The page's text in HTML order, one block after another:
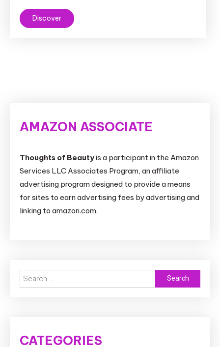
Discover
AMAZON ASSOCIATE
Thoughts of Beautyis a participant in the Amazon
Services LLC Associates Program, an affiliate
advertising program designed to provide a means
for sites to earn advertising fees by advertising and
linking to amazon.com.
Search
for:
CATEGORIES